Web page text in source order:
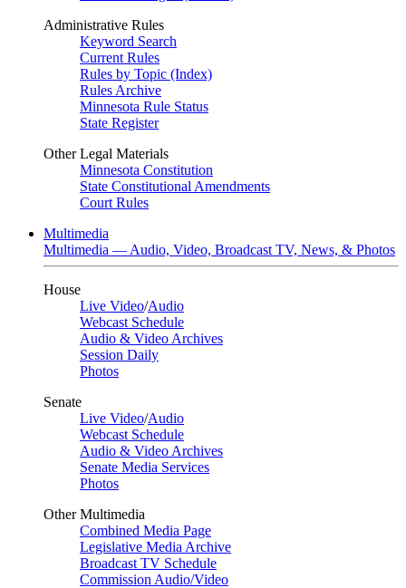
Administrative Rules
Keyword Search
Current Rules
Rules by Topic (Index)
Rules Archive
Minnesota Rule Status
State Register
Other Legal Materials
Minnesota Constitution
State Constitutional Amendments
Court Rules
Multimedia
Multimedia — Audio, Video, Broadcast TV, News, & Photos
House
Live Video/Audio
Webcast Schedule
Audio & Video Archives
Session Daily
Photos
Senate
Live Video/Audio
Webcast Schedule
Audio & Video Archives
Senate Media Services
Photos
Other Multimedia
Combined Media Page
Legislative Media Archive
Broadcast TV Schedule
Commission Audio/Video